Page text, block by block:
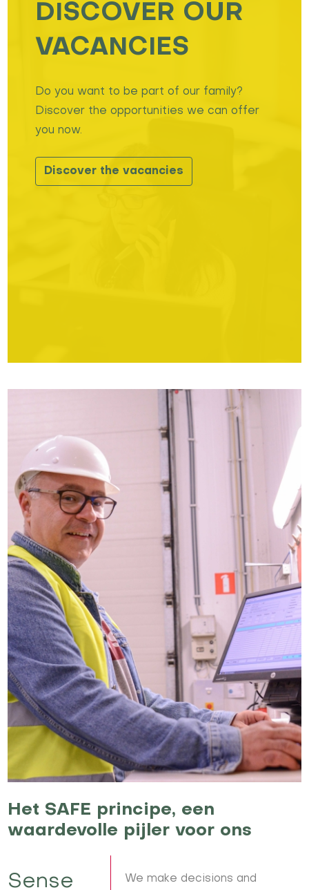
DISCOVER OUR
VACANCIES
Do you want to be part of our family?
Discover the opportunities we can offer
you now.
Discover the vacancies
Het SAFE principe, een
waardevolle pijler voor ons
Sense We make decisions and